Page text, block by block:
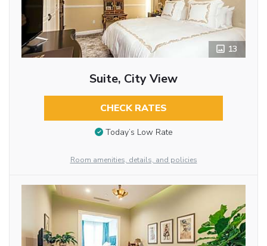
13
Suite, City View
CHECK RATES
Today’s Low Rate
Room amenities, details, and policies